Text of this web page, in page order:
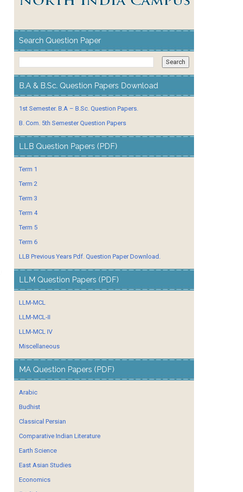
Search Question Paper
B.A & B.Sc. Question Papers Download
1st Semester. B.A – B.Sc. Question Papers.
B. Com. 5th Semester Question Papers
LLB Question Papers (PDF)
Term 1
Term 2
Term 3
Term 4
Term 5
Term 6
LLB Previous Years Pdf. Question Paper Download.
LLM Question Papers (PDF)
LLM-MCL
LLM-MCL-II
LLM-MCL IV
Miscellaneous
MA Question Papers (PDF)
Arabic
Budhist
Classical Persian
Comparative Indian Literature
Earth Science
East Asian Studies
Economics